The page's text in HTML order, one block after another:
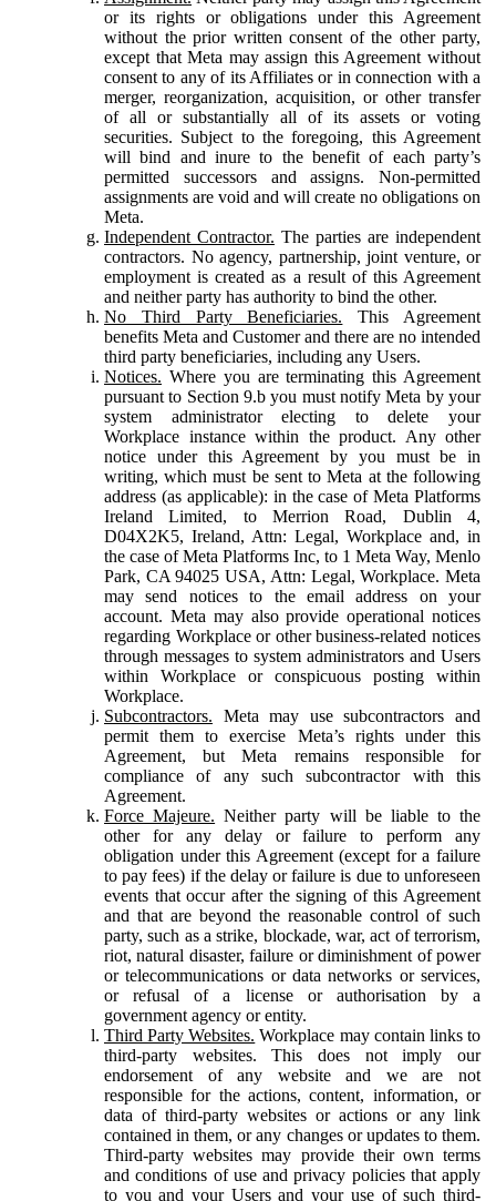
or its rights or obligations under this Agreement
without the prior written consent of the other party,
except that Meta may assign this Agreement without
consent to any of its Affiliates or in connection with a
merger, reorganization, acquisition, or other transfer
of all or substantially all of its assets or voting
securities. Subject to the foregoing, this Agreement
will bind and inure to the benefit of each party’s
permitted successors and assigns. Non-permitted
assignments are void and will create no obligations on
Meta.
Independent Contractor. The parties are independent
contractors. No agency, partnership, joint venture, or
employment is created as a result of this Agreement
and neither party has authority to bind the other.
No Third Party Beneficiaries. This Agreement
benefits Meta and Customer and there are no intended
third party beneficiaries, including any Users.
Notices. Where you are terminating this Agreement
pursuant to Section 9.b you must notify Meta by your
system administrator electing to delete your
Workplace instance within the product. Any other
notice under this Agreement by you must be in
writing, which must be sent to Meta at the following
address (as applicable): in the case of Meta Platforms
Ireland Limited, to Merrion Road, Dublin 4,
D04X2K5, Ireland, Attn: Legal, Workplace and, in
the case of Meta Platforms Inc, to 1 Meta Way, Menlo
Park, CA 94025 USA, Attn: Legal, Workplace. Meta
may send notices to the email address on your
account. Meta may also provide operational notices
regarding Workplace or other business-related notices
through messages to system administrators and Users
within Workplace or conspicuous posting within
Workplace.
Subcontractors. Meta may use subcontractors and
permit them to exercise Meta’s rights under this
Agreement, but Meta remains responsible for
compliance of any such subcontractor with this
Agreement.
Force Majeure. Neither party will be liable to the
other for any delay or failure to perform any
obligation under this Agreement (except for a failure
to pay fees) if the delay or failure is due to unforeseen
events that occur after the signing of this Agreement
and that are beyond the reasonable control of such
party, such as a strike, blockade, war, act of terrorism,
riot, natural disaster, failure or diminishment of power
or telecommunications or data networks or services,
or refusal of a license or authorisation by a
government agency or entity.
Third Party Websites. Workplace may contain links to
third-party websites. This does not imply our
endorsement of any website and we are not
responsible for the actions, content, information, or
data of third-party websites or actions or any link
contained in them, or any changes or updates to them.
Third-party websites may provide their own terms
and conditions of use and privacy policies that apply
to you and your Users and your use of such third-